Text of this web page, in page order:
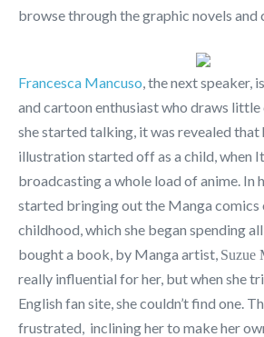
browse through the graphic novels and
Francesca Mancuso, the next speaker,
and cartoon enthusiast who draws
she started talking, it was revealed that
illustration started off as a child, when
broadcasting a whole load of anime. In
started bringing out the Manga comics
childhood, which she began spending
bought a book, by Manga artist, Suzue
really influential for her, but when she
English fan site, she couldn’t find one.
frustrated, inclining her to make her